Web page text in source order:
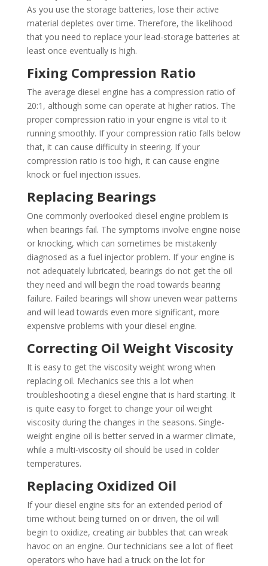
As you use the storage batteries, lose their active
material depletes over time. Therefore, the likelihood
that you need to replace your lead-storage batteries at
least once eventually is high.
Fixing Compression Ratio
The average diesel engine has a compression ratio of
20:1, although some can operate at higher ratios. The
proper compression ratio in your engine is vital to it
running smoothly. If your compression ratio falls below
that, it can cause difficulty in steering. If your
compression ratio is too high, it can cause engine
knock or fuel injection issues.
Replacing Bearings
One commonly overlooked diesel engine problem is
when bearings fail. The symptoms involve engine noise
or knocking, which can sometimes be mistakenly
diagnosed as a fuel injector problem. If your engine is
not adequately lubricated, bearings do not get the oil
they need and will begin the road towards bearing
failure. Failed bearings will show uneven wear patterns
and will lead towards even more significant, more
expensive problems with your diesel engine.
Correcting Oil Weight Viscosity
It is easy to get the viscosity weight wrong when
replacing oil. Mechanics see this a lot when
troubleshooting a diesel engine that is hard starting. It
is quite easy to forget to change your oil weight
viscosity during the changes in the seasons. Single-
weight engine oil is better served in a warmer climate,
while a multi-viscosity oil should be used in colder
temperatures.
Replacing Oxidized Oil
If your diesel engine sits for an extended period of
time without being turned on or driven, the oil will
begin to oxidize, creating air bubbles that can wreak
havoc on an engine. Our technicians see a lot of fleet
operators who have had a truck on the lot for